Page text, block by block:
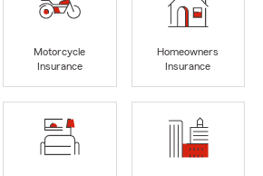
Motorcycle
Insurance
Homeowners
Insurance